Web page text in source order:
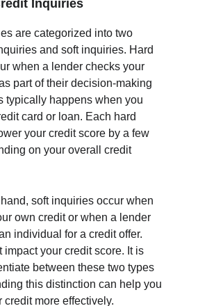
Inquiries
are categorized into two
and soft inquiries. Hard
when a lender checks your
part of their decision-making
typically happens when you
card or loan. Each hard
your credit score by a few
on your overall credit
soft inquiries occur when
own credit or when a lender
individual for a credit offer.
impact your credit score. It is
between these two types
this distinction can help you
credit more effectively.